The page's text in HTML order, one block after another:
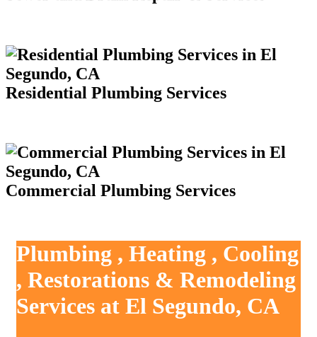
Residential Plumbing Services
Commercial Plumbing Services
Plumbing , Heating , Cooling
, Restorations & Remodeling
Services at El Segundo, CA